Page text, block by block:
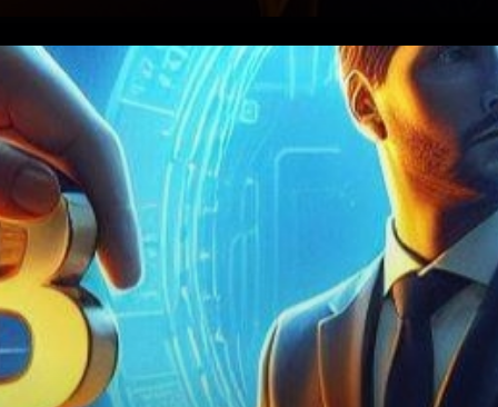
In the bustling realm of
cryptocurrency, where digital
coins dance to the tune of
market volatility and
regulatory scrutiny, today’s…